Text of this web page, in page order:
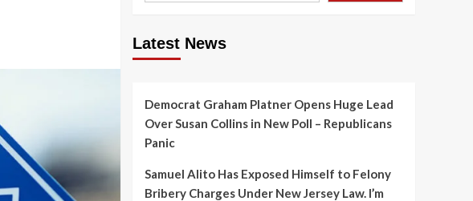
Latest News
Democrat Graham Platner Opens Huge Lead
Over Susan Collins in New Poll – Republicans
Panic
Samuel Alito Has Exposed Himself to Felony
Bribery Charges Under New Jersey Law. I’m